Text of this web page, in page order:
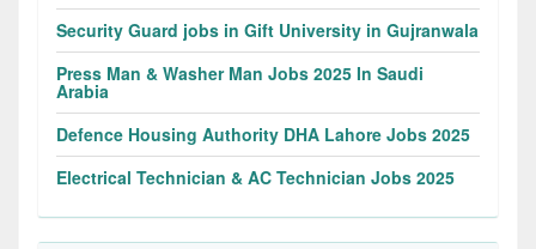
Security Guard jobs in Gift University in Gujranwala
Press Man & Washer Man Jobs 2025 In Saudi
Arabia
Defence Housing Authority DHA Lahore Jobs 2025
Electrical Technician & AC Technician Jobs 2025